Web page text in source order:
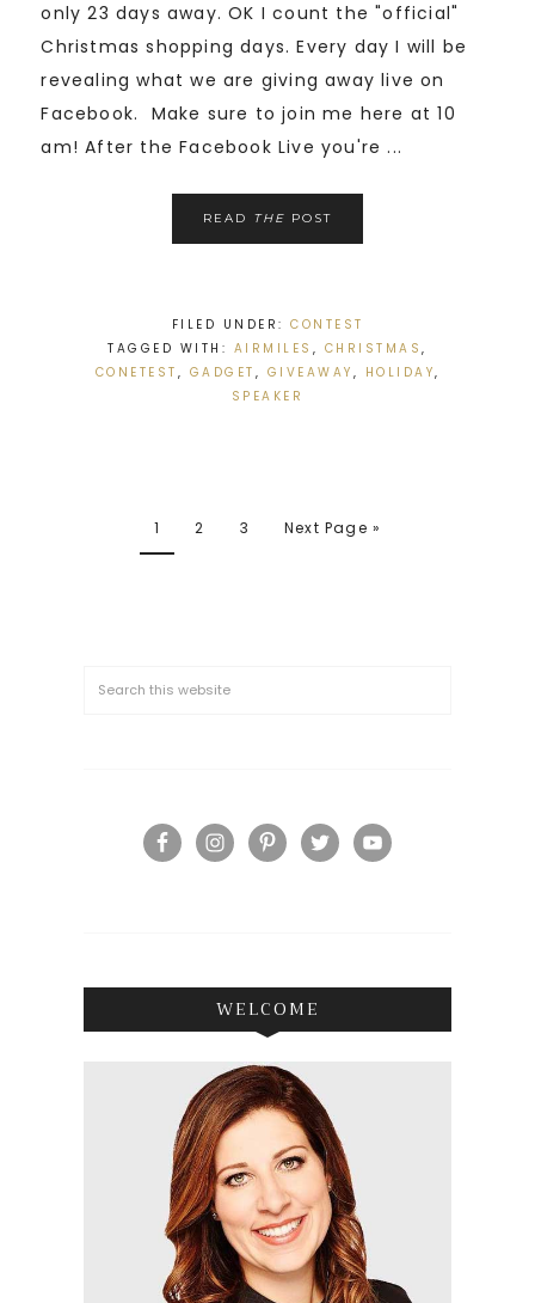
only 23 days away. OK I count the "official"
Christmas shopping days. Every day I will be
revealing what we are giving away live on
Facebook. Make sure to join me here at 10
am! After the Facebook Live you're ...
READ THE POST
FILED UNDER: CONTEST
TAGGED WITH: AIRMILES , CHRISTMAS,
CONETEST , GADGET , GIVEAWAY , HOLIDAY,
SPEAKER
1 2 3 Next Page »
WELCOME